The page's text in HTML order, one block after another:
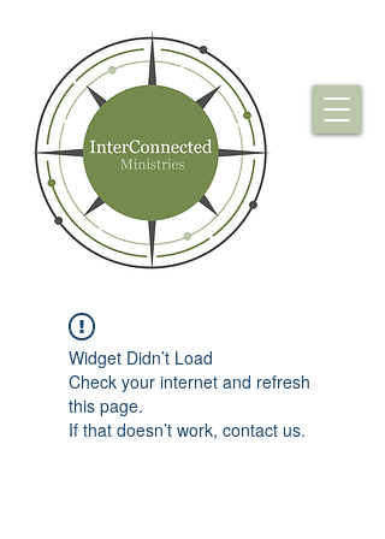
Widget Didn’t Load
Check your internet and refresh
this page.
If that doesn’t work, contact us.